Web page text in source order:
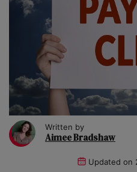
Written by
Aimee Bradshaw
Updated on